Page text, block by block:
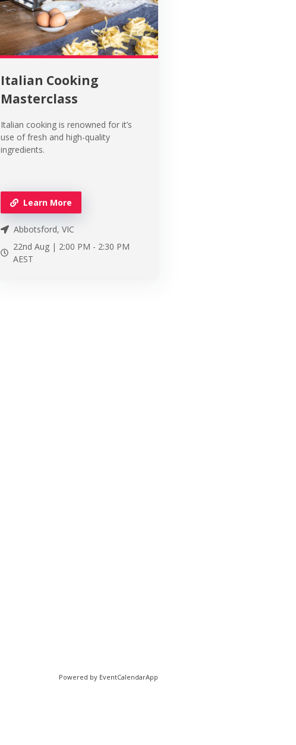
Italian Cooking
Masterclass
Italian cooking is renowned for it’s
use of fresh and high-quality
ingredients.
Learn More
Abbotsford, VIC
22nd Aug | 2:00 PM - 2:30 PM
AEST
Powered by EventCalendarApp